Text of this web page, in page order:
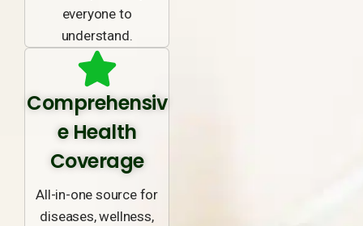
everyone to
understand.
Comprehensiv
e Health
Coverage
All-in-one source for
diseases, wellness,